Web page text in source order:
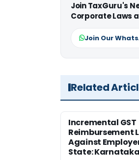
Join TaxGuru's
Corporate Laws
Join Our
Related
Incremental GST
Reimbursement
Against
State: